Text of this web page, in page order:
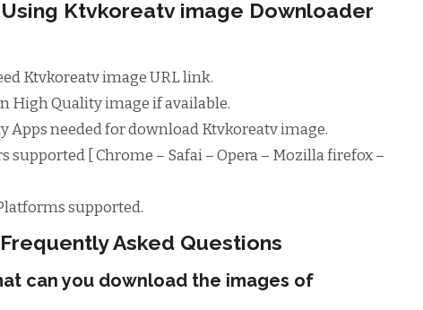
Ktvkoreatv image Downloader
Ktvkoreatv image URL link.
High Quality image if available.
Apps needed for download Ktvkoreatv image.
supported [ Chrome – Safai – Opera – Mozilla firefox –
supported.
Frequently Asked Questions
can you download the images of